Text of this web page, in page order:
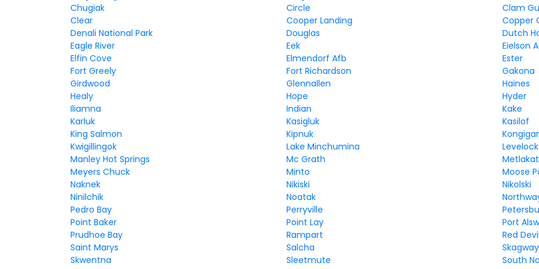
Chugiak
Circle
Clam
Clear
Cooper Landing
Copper
Denali National Park
Douglas
Dutch
Eagle River
Eek
Eielson
Elfin Cove
Elmendorf Afb
Ester
Fort Greely
Fort Richardson
Gakona
Girdwood
Glennallen
Haines
Healy
Hope
Hyder
Iliamna
Indian
Kake
Karluk
Kasigluk
Kasilof
King Salmon
Kipnuk
Kwigillingok
Lake Minchumina
Levelock
Manley Hot Springs
Mc Grath
Meyers Chuck
Minto
Moose
Naknek
Nikiski
Nikolski
Ninilchik
Noatak
Pedro Bay
Perryville
Point Baker
Point Lay
Port
Prudhoe Bay
Rampart
Red Devil
Saint Marys
Salcha
Skagway
Skwentna
Sleetmute
South